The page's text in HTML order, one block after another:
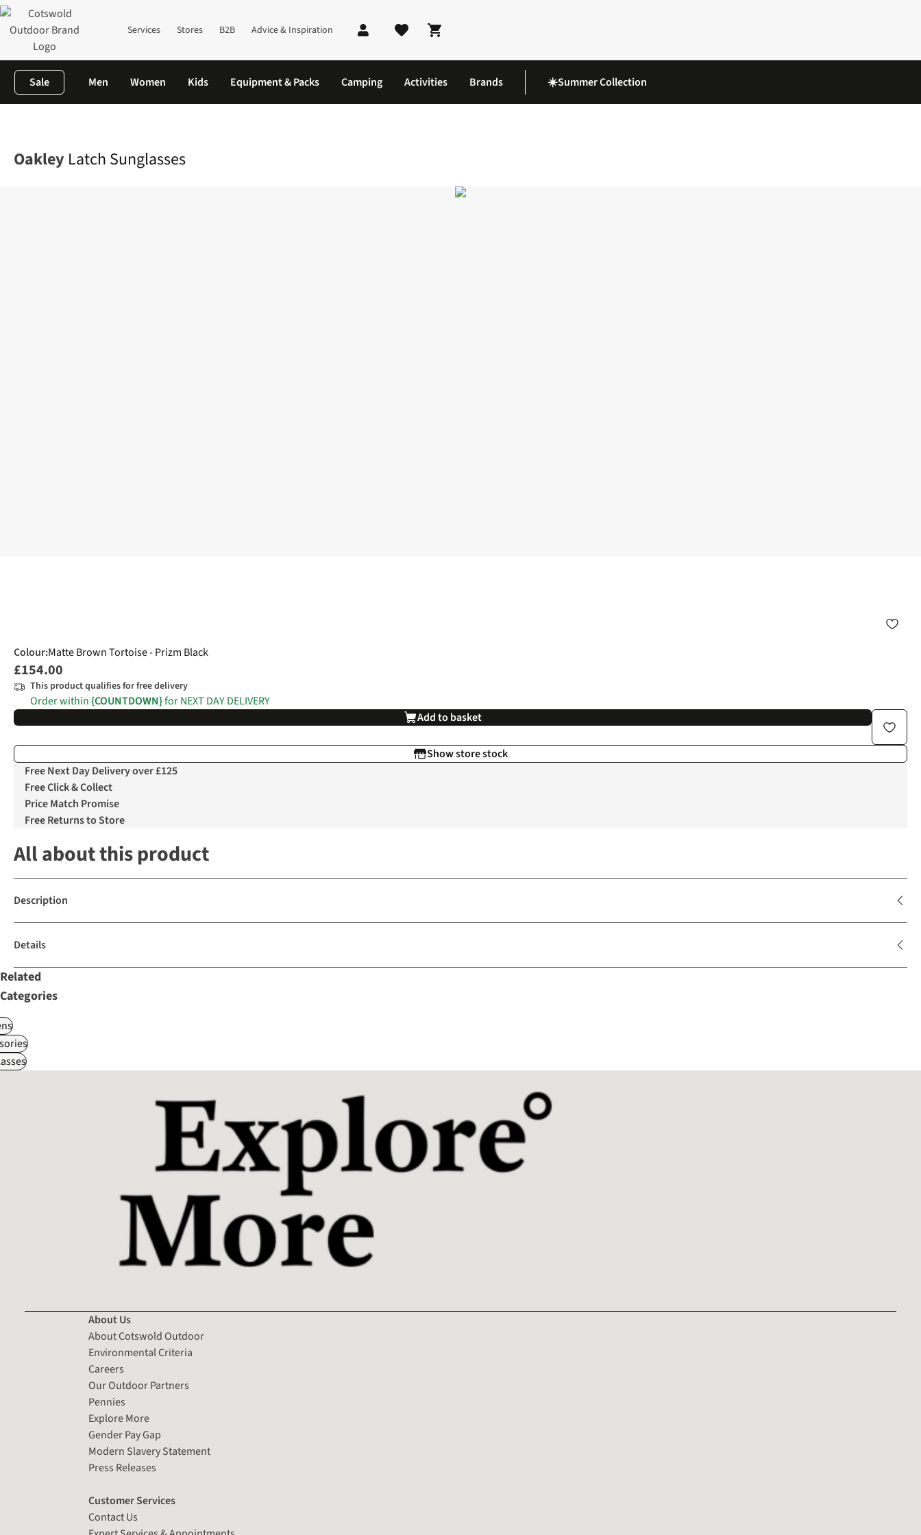
Services Stores B2B Advice & Inspiration
Shopping cart
Sale Men Women Kids Equipment & Packs Camping Activities Brands ☀️Summer Collection
Oakley Latch Sunglasses
Colour:Matte Brown Tortoise - Prizm Black
£154.00
This product qualifies for free delivery
Order within{COUNTDOWN}for NEXT DAY DELIVERY
Add to basket
Show store stock
Free Next Day Delivery over £125
Free Click & Collect
Price Match Promise
Free Returns to Store
All about this product
Description
Details
Related
Categories
About Us
About Cotswold Outdoor
Environmental Criteria
Careers
Our Outdoor Partners
Pennies
Explore More
Gender Pay Gap
Modern Slavery Statement
Press Releases
Customer Services
Contact Us